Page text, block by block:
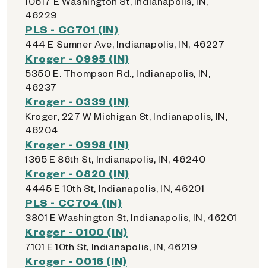
46229
PLS - CC701 (IN)
444 E Sumner Ave, Indianapolis, IN, 46227
Kroger - 0995 (IN)
5350 E. Thompson Rd., Indianapolis, IN,
46237
Kroger - 0339 (IN)
Kroger, 227 W Michigan St, Indianapolis, IN,
46204
Kroger - 0998 (IN)
1365 E 86th St, Indianapolis, IN, 46240
Kroger - 0820 (IN)
4445 E 10th St, Indianapolis, IN, 46201
PLS - CC704 (IN)
3801 E Washington St, Indianapolis, IN, 46201
Kroger - 0100 (IN)
7101 E 10th St, Indianapolis, IN, 46219
Kroger - 0016 (IN)